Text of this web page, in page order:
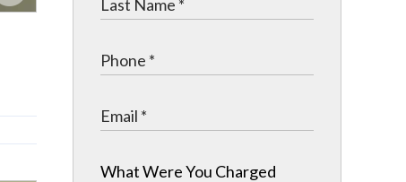
What Were You Charged